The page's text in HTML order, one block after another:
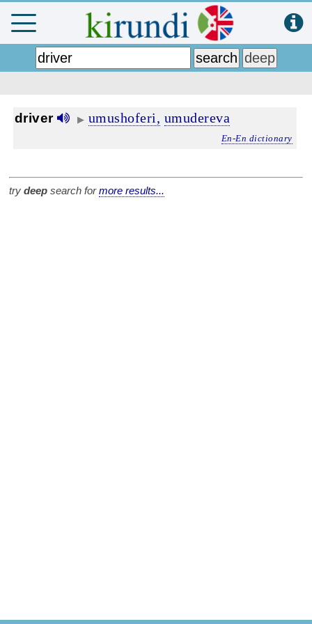
driver ▶ umushoferi, umudereva
En-En dictionary
try deep search formore results...